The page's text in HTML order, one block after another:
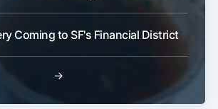
Coming to SF's Financial District
→